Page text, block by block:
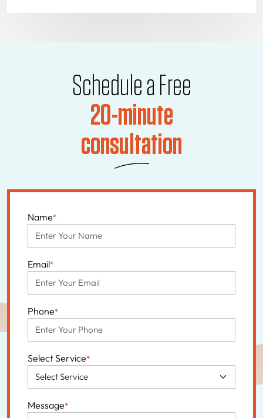
Schedule a Free
20-minute
consultation
Name*
Email*
Phone*
Select Service*
Message*